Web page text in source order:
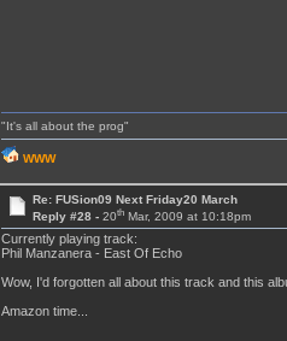
"It's all about the prog"
WWW
Re: FUSion09 Next Friday20 March
Reply #28 - 20thMar, 2009 at 10:18pm
Currently playing track:
Phil Manzanera - East Of Echo
Wow, I'd forgotten all about this track and this
Amazon time...